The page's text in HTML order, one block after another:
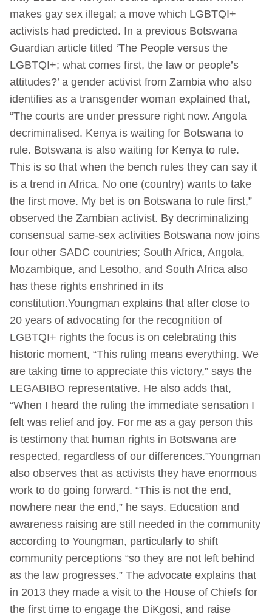
makes gay sex illegal; a move which LGBTQI+
activists had predicted. In a previous Botswana
Guardian article titled ‘The People versus the
LGBTQI+; what comes first, the law or people’s
attitudes?’ a gender activist from Zambia who also
identifies as a transgender woman explained that,
“The courts are under pressure right now. Angola
decriminalised. Kenya is waiting for Botswana to
rule. Botswana is also waiting for Kenya to rule.
This is so that when the bench rules they can say it
is a trend in Africa. No one (country) wants to take
the first move. My bet is on Botswana to rule first,”
observed the Zambian activist. By decriminalizing
consensual same-sex activities Botswana now joins
four other SADC countries; South Africa, Angola,
Mozambique, and Lesotho, and South Africa also
has these rights enshrined in its
constitution.Youngman explains that after close to
20 years of advocating for the recognition of
LGBTQI+ rights the focus is on celebrating this
historic moment, “This ruling means everything. We
are taking time to appreciate this victory,” says the
LEGABIBO representative. He also adds that,
“When I heard the ruling the immediate sensation I
felt was relief and joy. For me as a gay person this
is testimony that human rights in Botswana are
respected, regardless of our differences.”Youngman
also observes that as activists they have enormous
work to do going forward. “This is not the end,
nowhere near the end,” he says. Education and
awareness raising are still needed in the community
according to Youngman, particularly to shift
community perceptions “so they are not left behind
as the law progresses.” The advocate explains that
in 2013 they made a visit to the House of Chiefs for
the first time to engage the DiKgosi, and raise